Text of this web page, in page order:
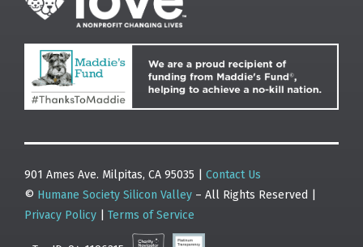
901 Ames Ave. Milpitas, CA 95035 | Contact Us
© Humane Society Silicon Valley – All Rights Reserved |
Privacy Policy
Terms of Service